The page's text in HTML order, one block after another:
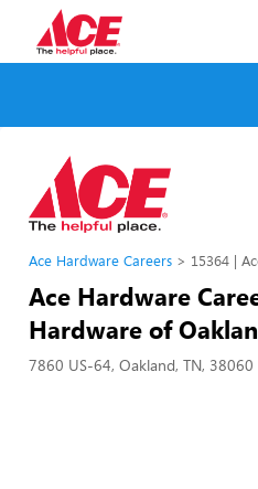
Ace Hardware Careers 15364 |
Ace Hardware
Hardware of
7860 US-64, Oakland, TN, 38060